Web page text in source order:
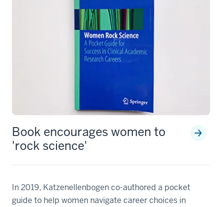
Book encourages women to
'rock science'
In 2019, Katzenellenbogen co-authored a pocket
guide to help women navigate career choices in